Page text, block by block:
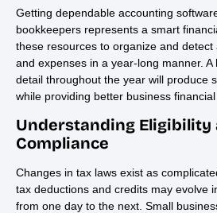
Getting dependable accounting
bookkeepers represents a smart
these resources to organize and
and expenses in a year-long manner.
detail throughout the year will produce
while providing better business financial
Understanding Eligibility
Compliance
Changes in tax laws exist as
tax deductions and credits may evolve
from one day to the next. Small